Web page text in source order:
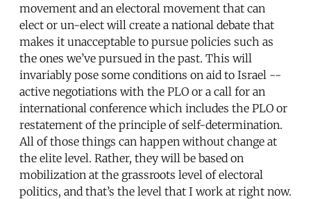
movement and an electoral movement that can
elect or un-elect will create a national debate that
makes it unacceptable to pursue policies such as
the ones we’ve pursued in the past. This will
invariably pose some conditions on aid to Israel --
active negotiations with the PLO or a call for an
international conference which includes the PLO or
restatement of the principle of self-determination.
All of those things can happen without change at
the elite level. Rather, they will be based on
mobilization at the grassroots level of electoral
politics, and that’s the level that I work at right now.